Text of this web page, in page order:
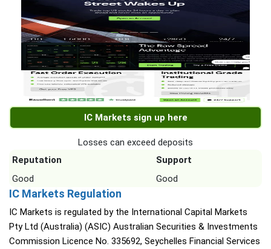
IC Markets sign up here
Losses can exceed deposits
Reputation
Support
Good
Good
IC Markets Regulation
IC Markets is regulated by the International Capital Markets
Pty Ltd (Australia) (ASIC) Australian Securities & Investments
Commission Licence No. 335692, Seychelles Financial Services